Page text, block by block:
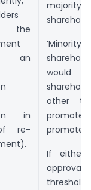
the
an
in
re-
majority)
‘Minority
would
other
promoter
If
approval